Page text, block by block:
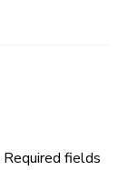
Required fields